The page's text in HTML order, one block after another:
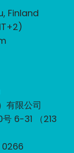
Finland
有限公司
6-31 （213
0266